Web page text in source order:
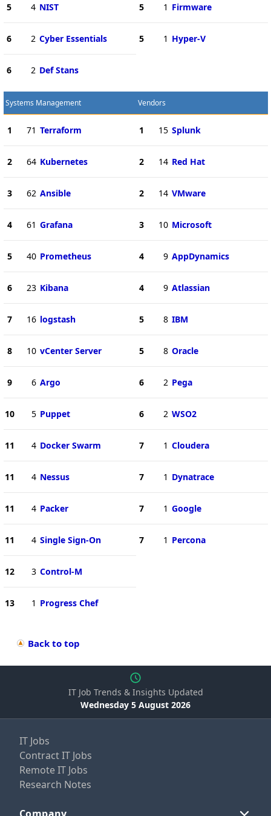
5 4 NIST
6 2 Cyber Essentials
6 2 Def Stans
5 1 Firmware
5 1 Hyper-V
Systems Management
1 71 Terraform
2 64 Kubernetes
3 62 Ansible
4 61 Grafana
5 40 Prometheus
6 23 Kibana
7 16 logstash
8 10 vCenter Server
9 6 Argo
10 5 Puppet
11 4 Docker Swarm
11 4 Nessus
11 4 Packer
11 4 Single Sign-On
12 3 Control-M
13 1 Progress Chef
Vendors
1 15 Splunk
2 14 Red Hat
2 14 VMware
3 10 Microsoft
4 9 AppDynamics
4 9 Atlassian
5 8 IBM
5 8 Oracle
6 2 Pega
6 2 WSO2
7 1 Cloudera
7 1 Dynatrace
7 1 Google
7 1 Percona
Back to top
IT Job Trends & Insights Updated
Wednesday 5 August 2026
IT Jobs
Contract IT Jobs
Remote IT Jobs
Research Notes